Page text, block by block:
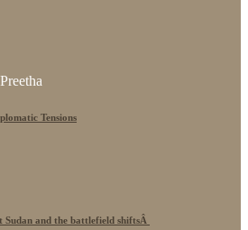
Tensions
and the battlefield shiftsÂ